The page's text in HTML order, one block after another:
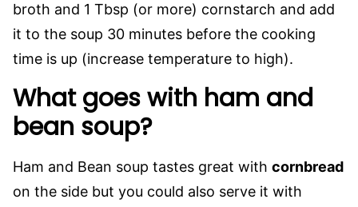
broth and 1 Tbsp (or more) cornstarch and add
it to the soup 30 minutes before the cooking
time is up (increase temperature to high).
What goes with ham and
bean soup?
Ham and Bean soup tastes great with cornbread
on the side but you could also serve it with